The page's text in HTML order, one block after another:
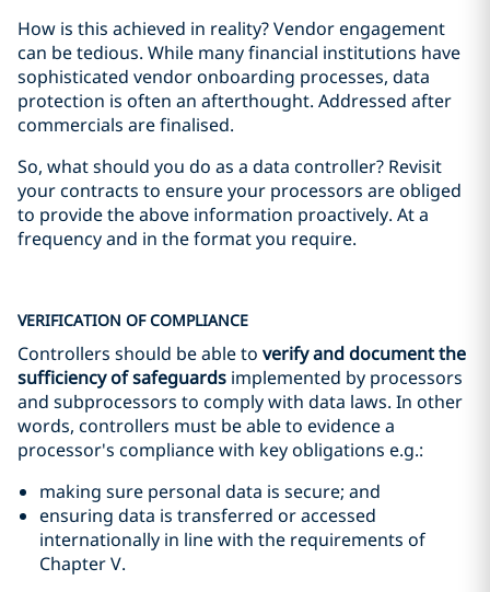
How is this achieved in reality? Vendor engagement
can be tedious. While many financial institutions have
sophisticated vendor onboarding processes, data
protection is often an afterthought. Addressed after
commercials are finalised.
So, what should you do as a data controller? Revisit
your contracts to ensure your processors are obliged
to provide the above information proactively. At a
frequency and in the format you require.
VERIFICATION OF COMPLIANCE
Controllers should be able to verify and document the
sufficiency of safeguards implemented by processors
and subprocessors to comply with data laws. In other
words, controllers must be able to evidence a
processor's compliance with key obligations e.g.:
making sure personal data is secure; and
ensuring data is transferred or accessed
internationally in line with the requirements of
Chapter V.